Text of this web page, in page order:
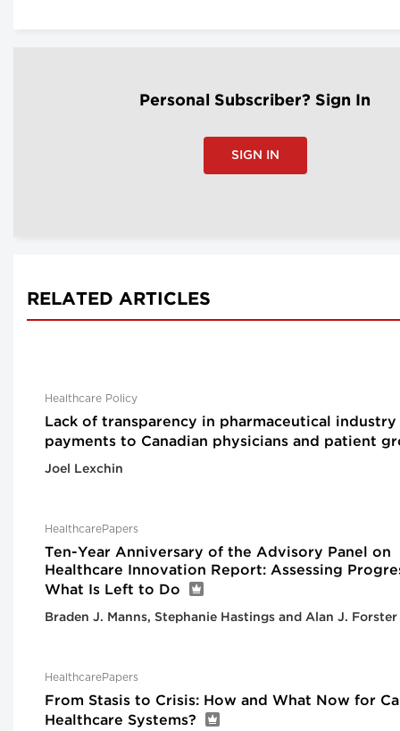
Personal Subscriber? Sign In
SIGN IN
RELATED ARTICLES
Healthcare Policy
Lack of transparency in pharmaceutical industry
payments to Canadian physicians and patient
Joel Lexchin
HealthcarePapers
Ten-Year Anniversary of the Advisory Panel on
Healthcare Innovation Report: Assessing
What Is Left to Do
Braden J. Manns, Stephanie Hastings and Alan J. Forster
HealthcarePapers
From Stasis to Crisis: How and What Now for
Healthcare Systems?